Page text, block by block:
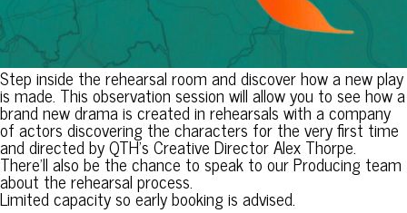
Step inside the rehearsal room and discover how a new play
is made. This observation session will allow you to see how a
brand new drama is created in rehearsals with a company
of actors discovering the characters for the very first time
and directed by QTH’s Creative Director Alex Thorpe.
There’ll also be the chance to speak to our Producing team
about the rehearsal process.
Limited capacity so early booking is advised.